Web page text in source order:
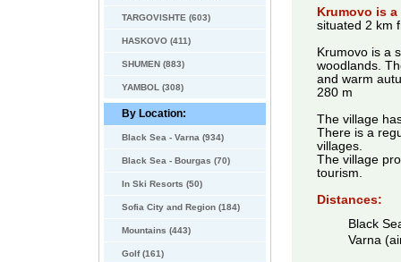
TARGOVISHTE (603)
HASKOVO (411)
SHUMEN (883)
YAMBOL (308)
By Location:
Black Sea - Varna (934)
Black Sea - Bourgas (70)
In Ski Resorts (50)
Sofia City and Region (184)
Mountains (443)
Golf (161)
Krumovo is
situated 2 km
Krumovo is a
woodlands.
and warm
280 m
The village
There is a
villages.
The village
tourism.
Distances:
Black
Varna